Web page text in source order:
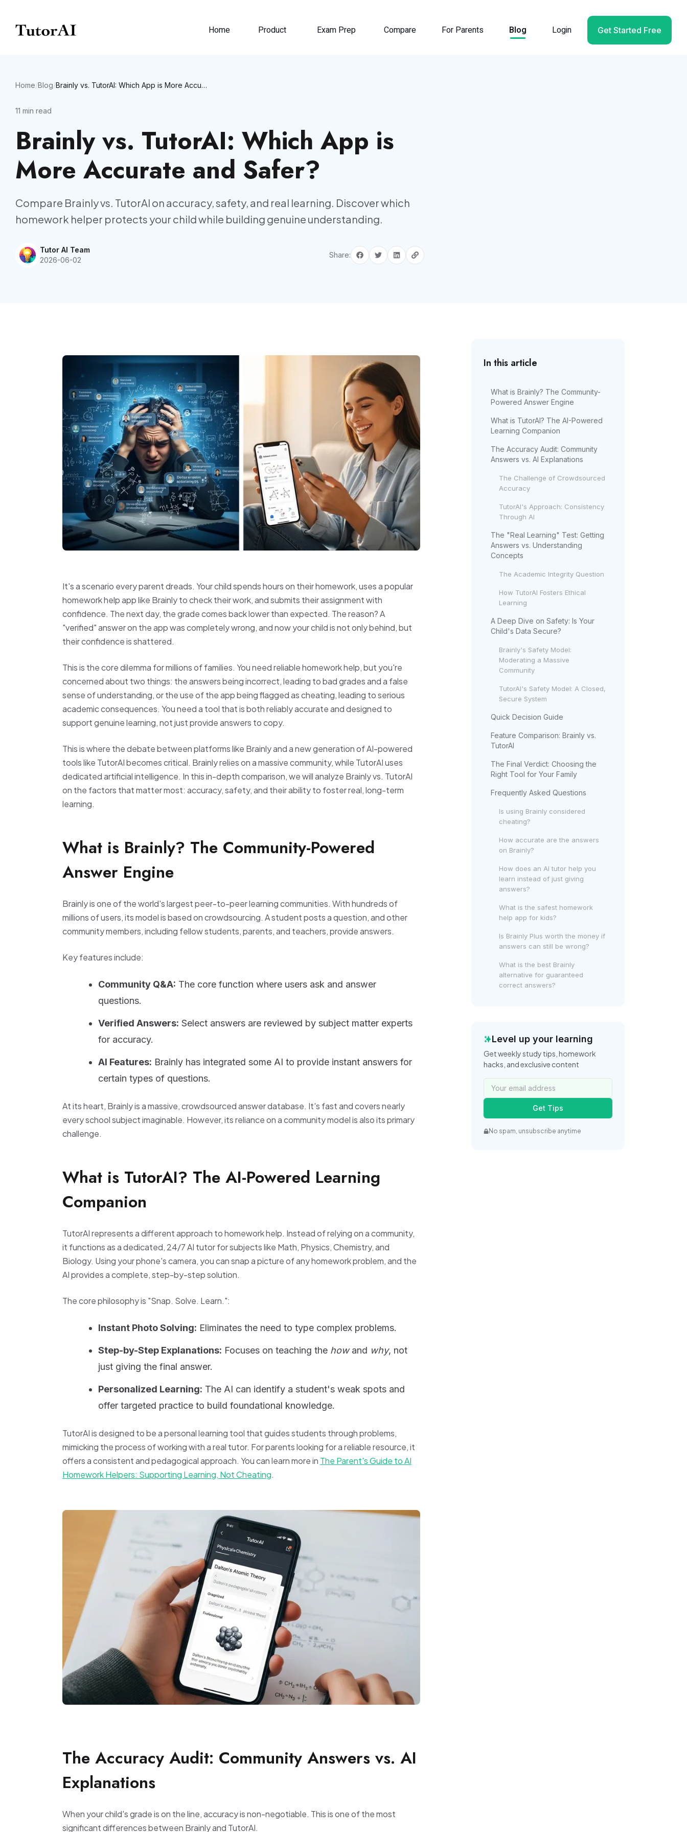
Home Product Exam Prep Compare For Parents Blog Login Get Started Free
Home/Blog/ Brainly vs. TutorAI: Which App is More Accurate and Safer?
11 min read
Brainly vs. TutorAI: Which App is
More Accurate and Safer?
Compare Brainly vs. TutorAI on accuracy, safety, and real learning. Discover which
homework helper protects your child while building genuine understanding.
Tutor AI Team
2026-06-02
Share:
It's a scenario every parent dreads. Your child spends hours on their homework, uses a popular
homework help app like Brainly to check their work, and submits their assignment with
confidence. The next day, the grade comes back lower than expected. The reason? A
"verified" answer on the app was completely wrong, and now your child is not only behind, but
their confidence is shattered.
This is the core dilemma for millions of families. You need reliable homework help, but you're
concerned about two things: the answers being incorrect, leading to bad grades and a false
sense of understanding, or the use of the app being flagged as cheating, leading to serious
academic consequences. You need a tool that is both reliably accurate and designed to
support genuine learning, not just provide answers to copy.
This is where the debate between platforms like Brainly and a new generation of AI-powered
tools like TutorAI becomes critical. Brainly relies on a massive community, while TutorAI uses
dedicated artificial intelligence. In this in-depth comparison, we will analyze Brainly vs. TutorAI
on the factors that matter most: accuracy, safety, and their ability to foster real, long-term
learning.
What is Brainly? The Community-Powered
Answer Engine
Brainly is one of the world's largest peer-to-peer learning communities. With hundreds of
millions of users, its model is based on crowdsourcing. A student posts a question, and other
community members, including fellow students, parents, and teachers, provide answers.
Key features include:
Community Q&A: The core function where users ask and answer
questions.
Verified Answers: Select answers are reviewed by subject matter experts
for accuracy.
AI Features: Brainly has integrated some AI to provide instant answers for
certain types of questions.
At its heart, Brainly is a massive, crowdsourced answer database. It's fast and covers nearly
every school subject imaginable. However, its reliance on a community model is also its primary
challenge.
What is TutorAI? The AI-Powered Learning
Companion
TutorAI represents a different approach to homework help. Instead of relying on a community,
it functions as a dedicated, 24/7 AI tutor for subjects like Math, Physics, Chemistry, and
Biology. Using your phone's camera, you can snap a picture of any homework problem, and the
AI provides a complete, step-by-step solution.
The core philosophy is "Snap. Solve. Learn.":
Instant Photo Solving: Eliminates the need to type complex problems.
Step-by-Step Explanations: Focuses on teaching the howand why, not
just giving the final answer.
Personalized Learning: The AI can identify a student's weak spots and
offer targeted practice to build foundational knowledge.
TutorAI is designed to be a personal learning tool that guides students through problems,
mimicking the process of working with a real tutor. For parents looking for a reliable resource, it
offers a consistent and pedagogical approach. You can learn more in The Parent's Guide to AI
Homework Helpers: Supporting Learning, Not Cheating.
The Accuracy Audit: Community Answers vs. AI
Explanations
When your child's grade is on the line, accuracy is non-negotiable. This is one of the most
significant differences between Brainly and TutorAI.
In this article
What is Brainly? The Community-
Powered Answer Engine
What is TutorAI? The AI-Powered
Learning Companion
The Accuracy Audit: Community
Answers vs. AI Explanations
The Challenge of Crowdsourced
Accuracy
TutorAI's Approach: Consistency
Through AI
The "Real Learning" Test: Getting
Answers vs. Understanding
Concepts
The Academic Integrity Question
How TutorAI Fosters Ethical
Learning
A Deep Dive on Safety: Is Your
Child's Data Secure?
Brainly's Safety Model:
Moderating a Massive
Community
TutorAI's Safety Model: A Closed,
Secure System
Quick Decision Guide
Feature Comparison: Brainly vs.
TutorAI
The Final Verdict: Choosing the
Right Tool for Your Family
Frequently Asked Questions
Is using Brainly considered
cheating?
How accurate are the answers
on Brainly?
How does an AI tutor help you
learn instead of just giving
answers?
What is the safest homework
help app for kids?
Is Brainly Plus worth the money if
answers can still be wrong?
What is the best Brainly
alternative for guaranteed
correct answers?
Level up your learning
Get weekly study tips, homework
hacks, and exclusive content
Get Tips
No spam, unsubscribe anytime